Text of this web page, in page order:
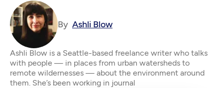
By Ashli Blow
Ashli Blow is a Seattle-based freelance writer who talks
with people — in places from urban watersheds to
remote wildernesses — about the environment around
them. She’s been working in journal